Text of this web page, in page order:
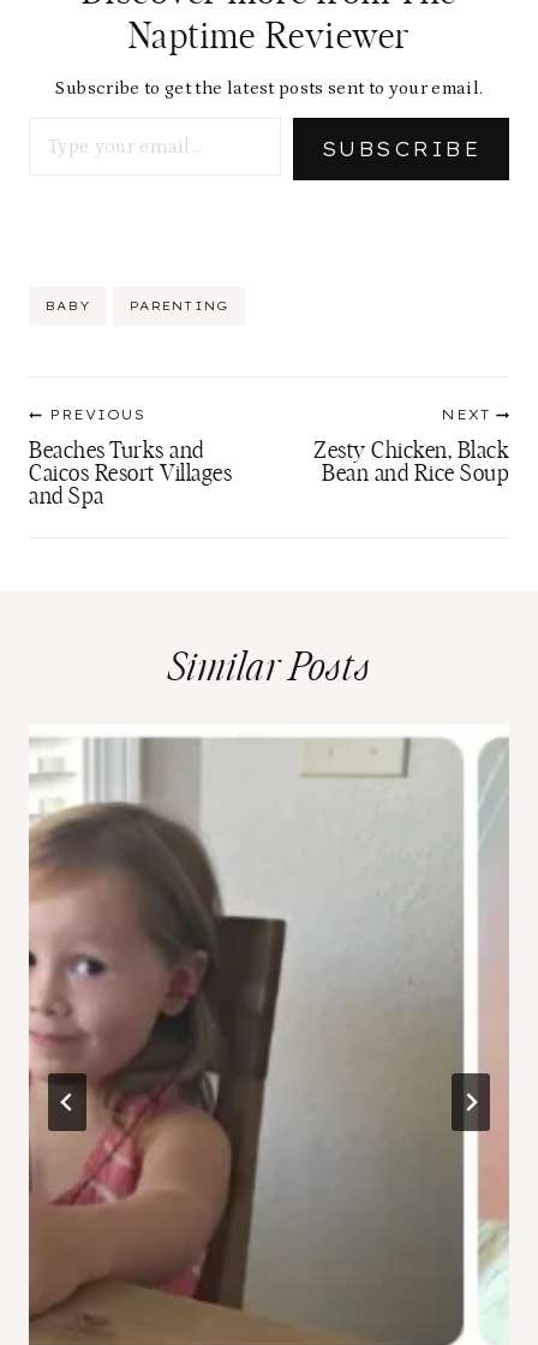
Naptime Reviewer
Subscribe to get the latest posts sent to your email.
SUBSCRIBE
Post
BABY PARENTING
navigation
PREVIOUS
Beaches Turks and
Caicos Resort Villages
and Spa
NEXT
Zesty Chicken, Black
Bean and Rice Soup
Similar Posts